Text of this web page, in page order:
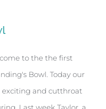
to the the first
Bowl. Today our
and cutthroat